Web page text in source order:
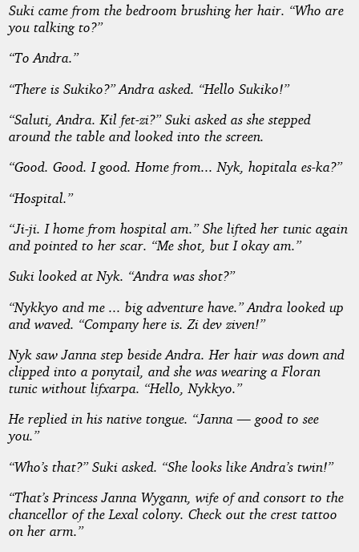
Suki came from the bedroom brushing her hair. “Who are
you talking to?”
“To Andra.”
“There is Sukiko?” Andra asked. “Hello Sukiko!”
“Saluti, Andra. Kil fet-zi?” Suki asked as she stepped
around the table and looked into the screen.
“Good. Good. I good. Home from...Nyk, hopitala es-ka?”
“Hospital.”
“Ji-ji. I home from hospital am.” She lifted her tunic again
and pointed to her scar. “Me shot, but I okay am.”
Suki looked at Nyk. “Andra was shot?”
“Nykkyo and me ... big adventure have.” Andra looked up
and waved. “Company here is. Zi dev ziven!”
Nyk saw Janna step beside Andra. Her hair was down and
clipped into a ponytail, and she was wearing a Floran
tunic without lifxarpa. “Hello, Nykkyo.”
He replied in his native tongue. “Janna — good to see
you.”
“Who’s that?” Suki asked. “She looks like Andra’s twin!”
“That’s Princess Janna Wygann, wife of and consort to the
chancellor of the Lexal colony. Check out the crest tattoo
on her arm.”